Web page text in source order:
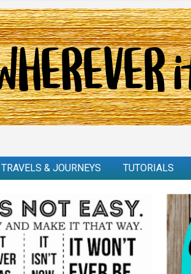
TRAVELS & JOURNEYS TUTORIALS